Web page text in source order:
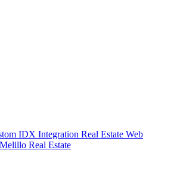
IDX Integration Real Estate Web
Real Estate